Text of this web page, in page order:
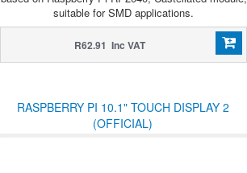
suitable for SMD applications.
R62.91 Inc VAT
RASPBERRY PI 10.1" TOUCH DISPLAY 2
(OFFICIAL)